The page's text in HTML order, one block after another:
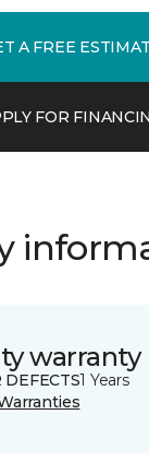
A FREE
FOR
warranty
DEFECTS1 Years